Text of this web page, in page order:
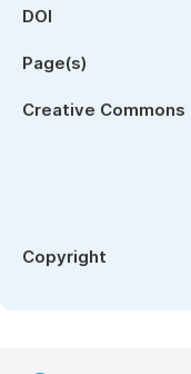
DOI
Page(s)
Creative Commons
Copyright